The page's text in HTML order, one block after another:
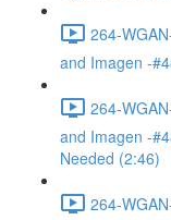
264-
and Imagen -
264-
and Imagen -
Needed (2:46)
264-